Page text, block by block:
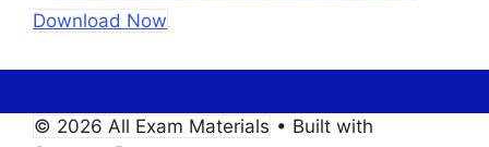
Download Now
© 2026 All Exam Materials • Built with